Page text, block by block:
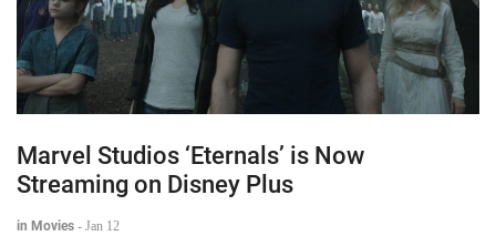
Marvel Studios ‘Eternals’ is Now
Streaming on Disney Plus
in Movies - Jan 12